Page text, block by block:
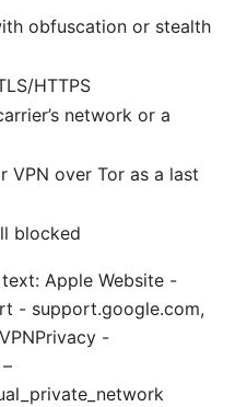
obfuscation or stealth
HTTPS
network or a
VPN over Tor as a last
blocked
Apple Website -
- support.google.com,
-